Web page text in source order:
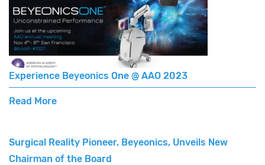
Experience Beyeonics One @ AAO 2023
Read More
Surgical Reality Pioneer, Beyeonics, Unveils New
Chairman of the Board